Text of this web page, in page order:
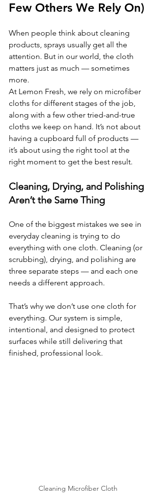
Few Others We Rely On)
When people think about cleaning
products, sprays usually get all the
attention. But in our world, the cloth
matters just as much — sometimes
more.
At Lemon Fresh, we rely on microfiber
cloths for different stages of the job,
along with a few other tried-and-true
cloths we keep on hand. It’s not about
having a cupboard full of products —
it’s about using the right tool at the
right moment to get the best result.
Cleaning, Drying, and Polishing
Aren’t the Same Thing
One of the biggest mistakes we see in
everyday cleaning is trying to do
everything with one cloth. Cleaning (or
scrubbing), drying, and polishing are
three separate steps — and each one
needs a different approach.
That’s why we don’t use one cloth for
everything. Our system is simple,
intentional, and designed to protect
surfaces while still delivering that
finished, professional look.
Cleaning Microfiber Cloth